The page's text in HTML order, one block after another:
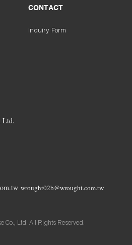
CONTACT
Inquiry Form
Ltd.
wrought02b@wrought.com.tw
Co., Ltd. All Rights Reserved.